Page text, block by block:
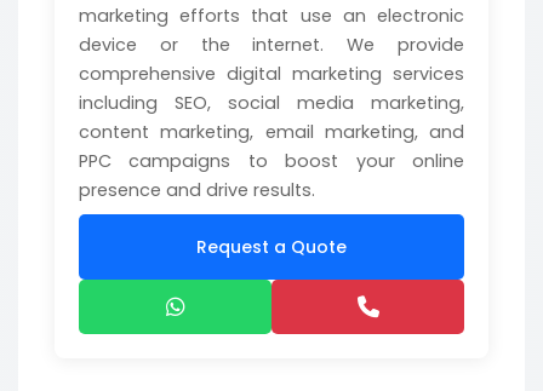
marketing efforts that use an electronic
device or the internet. We provide
comprehensive digital marketing services
including SEO, social media marketing,
content marketing, email marketing, and
PPC campaigns to boost your online
presence and drive results.
Request a Quote